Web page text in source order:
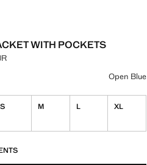
WITH POCKETS
MUR ]
selected
Open Blue
S M L XL